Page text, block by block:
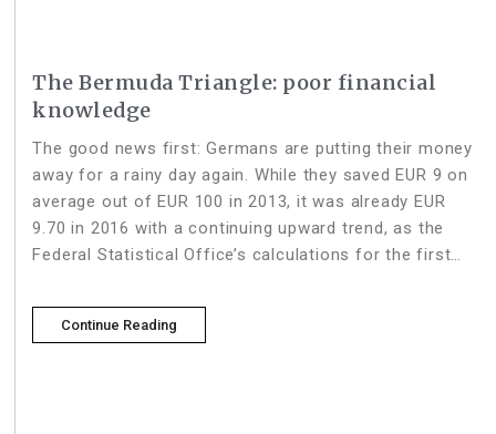
The Bermuda Triangle: poor financial
knowledge
The good news first: Germans are putting their money
away for a rainy day again. While they saved EUR 9 on
average out of EUR 100 in 2013, it was already EUR
9.70 in 2016 with a continuing upward trend, as the
Federal Statistical Office’s calculations for the first
Continue Reading